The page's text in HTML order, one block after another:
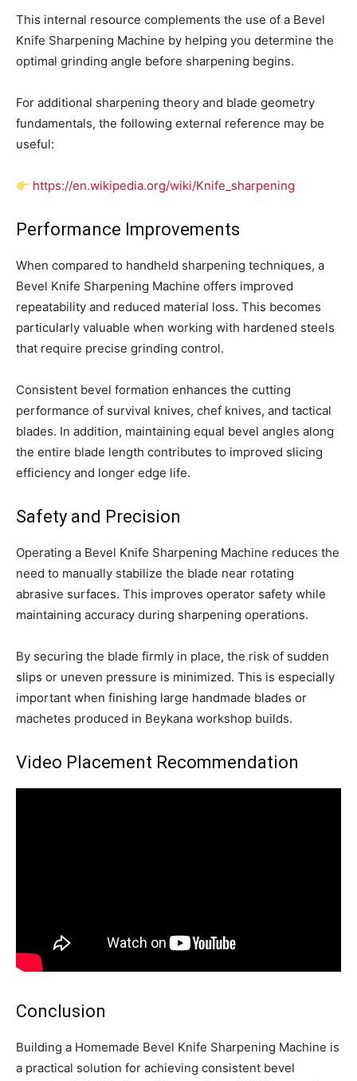
This internal resource complements the use of a Bevel
Knife Sharpening Machine by helping you determine the
optimal grinding angle before sharpening begins.
For additional sharpening theory and blade geometry
fundamentals, the following external reference may be
useful:
https://en.wikipedia.org/wiki/Knife_sharpening
Performance Improvements
When compared to handheld sharpening techniques, a
Bevel Knife Sharpening Machine offers improved
repeatability and reduced material loss. This becomes
particularly valuable when working with hardened steels
that require precise grinding control.
Consistent bevel formation enhances the cutting
performance of survival knives, chef knives, and tactical
blades. In addition, maintaining equal bevel angles along
the entire blade length contributes to improved slicing
efficiency and longer edge life.
Safety and Precision
Operating a Bevel Knife Sharpening Machine reduces the
need to manually stabilize the blade near rotating
abrasive surfaces. This improves operator safety while
maintaining accuracy during sharpening operations.
By securing the blade firmly in place, the risk of sudden
slips or uneven pressure is minimized. This is especially
important when finishing large handmade blades or
machetes produced in Beykana workshop builds.
Video Placement Recommendation
Conclusion
Building a Homemade Bevel Knife Sharpening Machine is
a practical solution for achieving consistent bevel